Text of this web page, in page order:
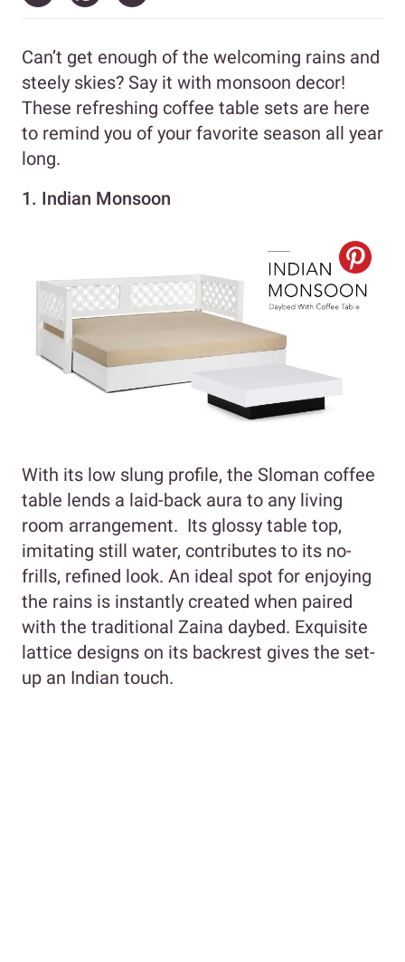
Can’t get enough of the welcoming rains and
steely skies? Say it with monsoon decor!
These refreshing coffee table sets are here
to remind you of your favorite season all year
long.
1. Indian Monsoon
With its low slung profile, the Sloman coffee
table lends a laid-back aura to any living
room arrangement. Its glossy table top,
imitating still water, contributes to its no-
frills, refined look. An ideal spot for enjoying
the rains is instantly created when paired
with the traditional Zaina daybed. Exquisite
lattice designs on its backrest gives the set-
up an Indian touch.